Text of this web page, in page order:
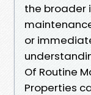
the broader
or
Of Routine
Properties